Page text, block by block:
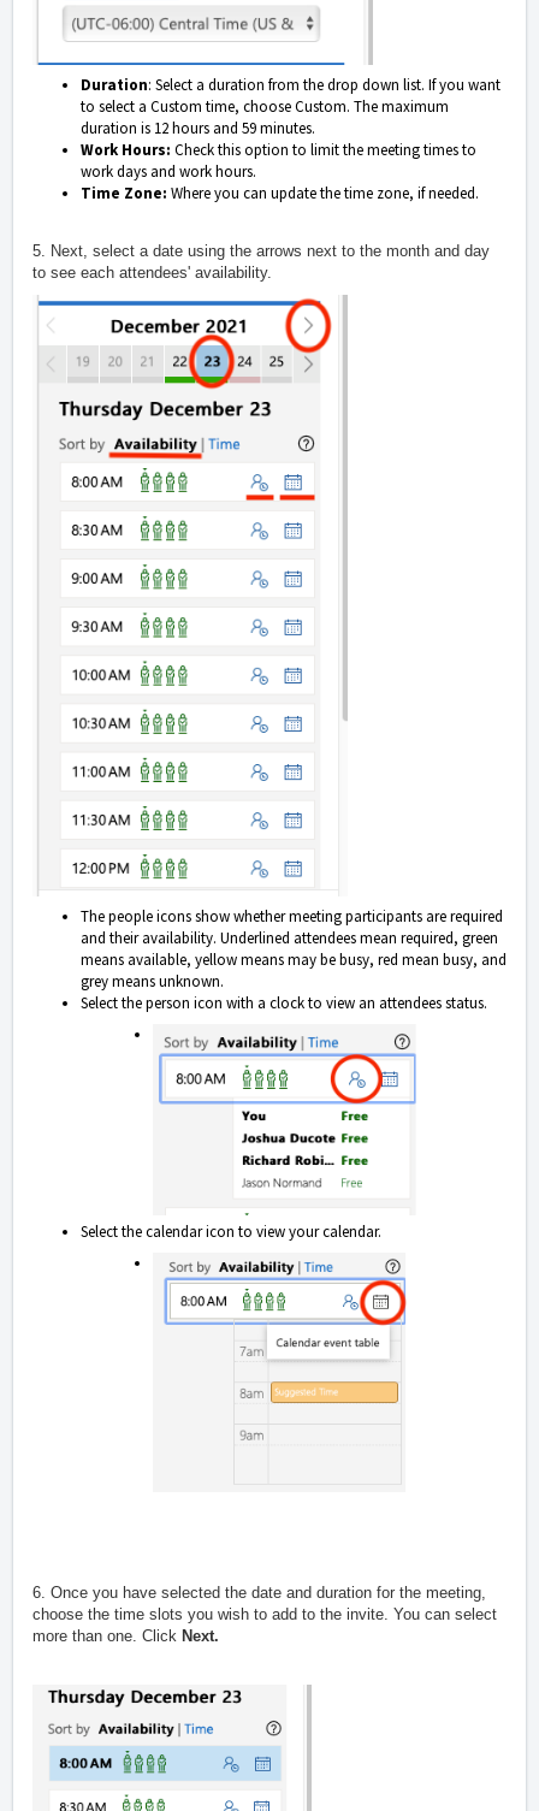
Duration: Select a duration from the drop down list. If you want
to select a Custom time, choose Custom. The maximum
duration is 12 hours and 59 minutes.
Work Hours: Check this option to limit the meeting times to
work days and work hours.
Time Zone: Where you can update the time zone, if needed.
5. Next, select a date using the arrows next to the month and day
to see each attendees' availability.
The people icons show whether meeting participants are required
and their availability. Underlined attendees mean required, green
means available, yellow means may be busy, red mean busy, and
grey means unknown.
Select the person icon with a clock to view an attendees status.
Select the calendar icon to view your calendar.
6. Once you have selected the date and duration for the meeting,
choose the time slots you wish to add to the invite. You can select
more than one. Click Next.